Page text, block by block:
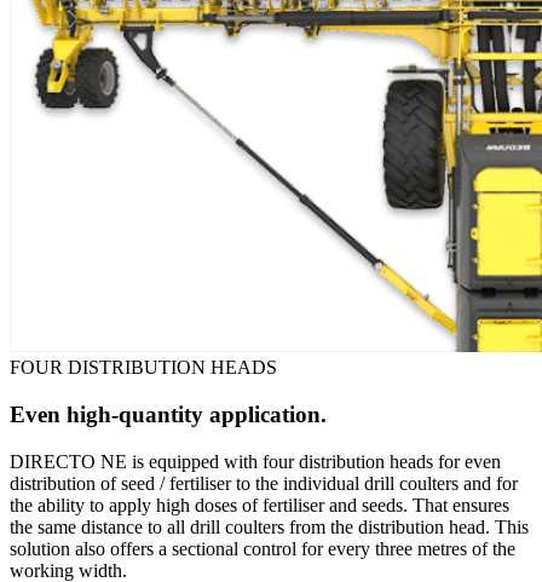
FOUR DISTRIBUTION HEADS
Even high-quantity application.
DIRECTO NE is equipped with four distribution heads for even
distribution of seed / fertiliser to the individual drill coulters and for
the ability to apply high doses of fertiliser and seeds. That ensures
the same distance to all drill coulters from the distribution head. This
solution also offers a sectional control for every three metres of the
working width.